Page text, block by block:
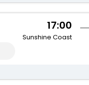
17:00
Sunshine Coast